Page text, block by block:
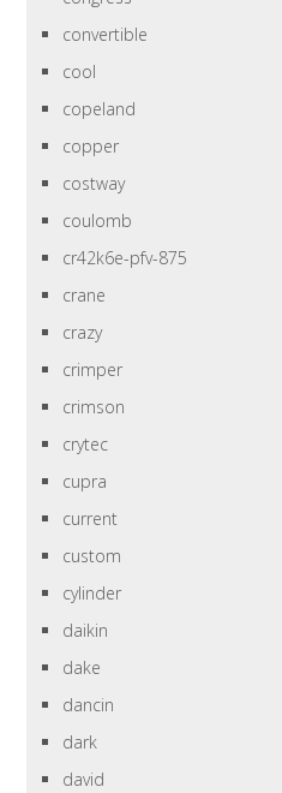
convertible
cool
copeland
copper
costway
coulomb
cr42k6e-pfv-875
crane
crazy
crimper
crimson
crytec
cupra
current
custom
cylinder
daikin
dake
dancin
dark
david